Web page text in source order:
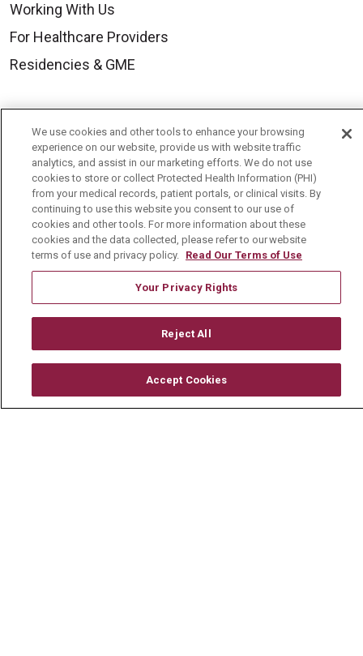
Working With Us
For Healthcare Providers
Residencies & GME
Visiting Us
History & Mission
Volunteer
Community Benefit
Media Relations
Mount Carmel College of Nursing
Mount Carmel MediGold Health Plan
Mount Carmel Foundation
Newsroom
We use cookies and other tools to enhance your browsing
experience on our website, provide us with website traffic
analytics, and assist in our marketing efforts. We do not use
cookies to store or collect Protected Health Information (PHI)
from your medical records, patient portals, or clinical visits. By
continuing to use this website you consent to our use of
cookies and other tools. For more information about these
cookies and the data collected, please refer to our website
terms of use and privacy policy. Read Our Terms of Use
Your Privacy Rights
Reject All
Accept Cookies